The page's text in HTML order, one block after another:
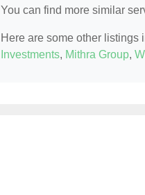
You can find more similar
Here are some other listings
Investments, Mithra Group,